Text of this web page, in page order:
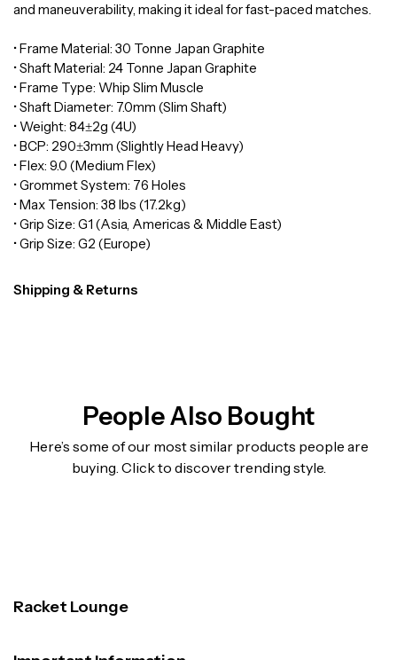
and maneuverability, making it ideal for fast-paced matches.
• Frame Material: 30 Tonne Japan Graphite
• Shaft Material: 24 Tonne Japan Graphite
• Frame Type: Whip Slim Muscle
• Shaft Diameter: 7.0mm (Slim Shaft)
• Weight: 84±2g (4U)
• BCP: 290±3mm (Slightly Head Heavy)
• Flex: 9.0 (Medium Flex)
• Grommet System: 76 Holes
• Max Tension: 38 lbs (17.2kg)
• Grip Size: G1 (Asia, Americas & Middle East)
• Grip Size: G2 (Europe)
Shipping & Returns
People Also Bought
Here’s some of our most similar products people are
buying. Click to discover trending style.
Racket Lounge